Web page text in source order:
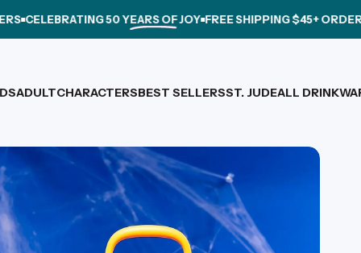
50 YEARS OF JOY FREE SHIPPING $45+ ORDERS
ADULTCHARACTERSBEST SELLERSST. JUDEALL